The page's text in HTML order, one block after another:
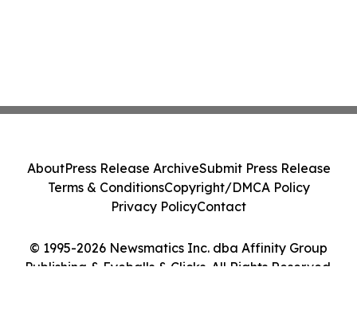
© 1995-2026 Newsmatics Inc. dba Affinity Group
Publishing & Eyeballs & Clicks. All Rights Reserved.
AboutPress Release ArchiveSubmit Press Release
Terms & ConditionsCopyright/DMCA Policy
Privacy PolicyContact